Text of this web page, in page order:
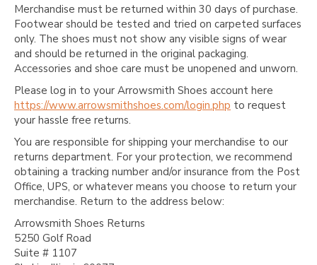
Merchandise must be returned within 30 days of purchase.
Footwear should be tested and tried on carpeted surfaces
only. The shoes must not show any visible signs of wear
and should be returned in the original packaging.
Accessories and shoe care must be unopened and unworn.
Please log in to your Arrowsmith Shoes account here
https://www.arrowsmithshoes.com/login.php to request
your hassle free returns.
You are responsible for shipping your merchandise to our
returns department. For your protection, we recommend
obtaining a tracking number and/or insurance from the Post
Office, UPS, or whatever means you choose to return your
merchandise. Return to the address below:
Arrowsmith Shoes Returns
5250 Golf Road
Suite # 1107